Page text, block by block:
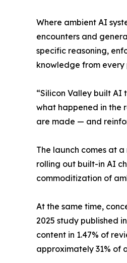
Where ambient AI
encounters and
specific reasoning,
knowledge from every
“Silicon Valley built AI
what happened in the
are made — and
The launch comes at
rolling out built-in AI
commoditization of
At the same time,
2025 study published
content in 1.47% of
approximately 31% of